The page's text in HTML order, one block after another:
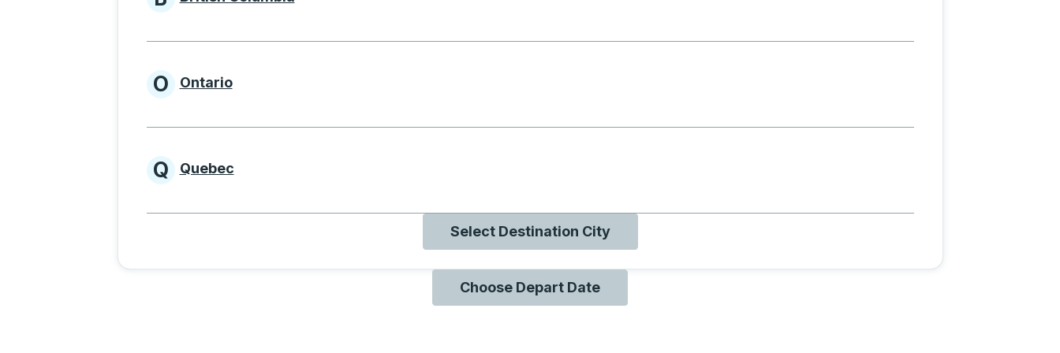
Provinces beginning with B
Provinces beginning with O
O Ontario
Provinces beginning with Q
Q Quebec
Select Destination City
Choose Depart Date